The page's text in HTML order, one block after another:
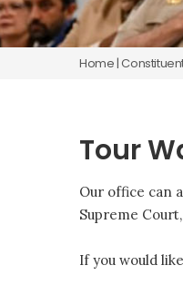
Home|
Tour
Our office can
Supreme
If you would